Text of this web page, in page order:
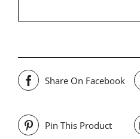
Share On Facebook
Pin This Product